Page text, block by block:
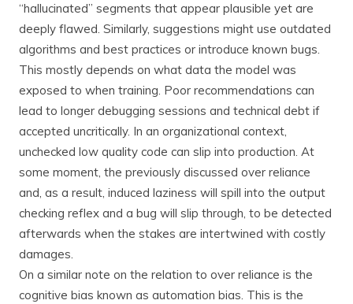
“hallucinated” segments that appear plausible yet are
deeply flawed. Similarly, suggestions might use outdated
algorithms and best practices or introduce known bugs.
This mostly depends on what data the model was
exposed to when training. Poor recommendations can
lead to longer debugging sessions and technical debt if
accepted uncritically. In an organizational context,
unchecked low quality code can slip into production. At
some moment, the previously discussed over reliance
and, as a result, induced laziness will spill into the output
checking reflex and a bug will slip through, to be detected
afterwards when the stakes are intertwined with costly
damages.
On a similar note on the relation to over reliance is the
cognitive bias known as automation bias. This is the